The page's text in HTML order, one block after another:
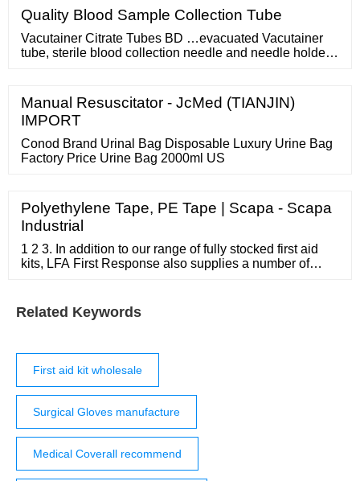
status Track order history
Quality Blood Sample Collection Tube
Vacutainer Citrate Tubes BD …evacuated Vacutainer
tube, sterile blood collection needle and needle holder
process Stoppers contain no TBEP. The tubes can be
used for serum, plasma or whole blood based on…
Related Products: Sodium Citrate Tubes
Manual Resuscitator - JcMed (TIANJIN)
IMPORT
Conod Brand Urinal Bag Disposable Luxury Urine Bag
Factory Price Urine Bag 2000ml US
Polyethylene Tape, PE Tape | Scapa - Scapa
Industrial
1 2 3. In addition to our range of fully stocked first aid
kits, LFA First Response also supplies a number of
range of empty first aid kits to add to your overall
medical capabilities. An empty first aid bag is great for
Related Keywords
First aid kit wholesale
Surgical Gloves manufacture
Medical Coverall recommend